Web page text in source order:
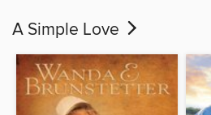
A Simple Love